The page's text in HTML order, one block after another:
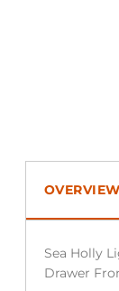
OVERVIEW
Sea Holly
Drawer